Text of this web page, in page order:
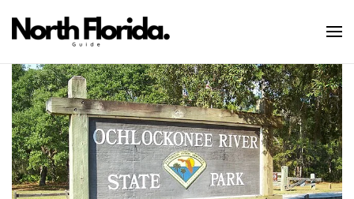
Skip to main content